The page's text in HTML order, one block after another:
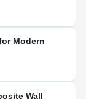
Modern
Wall